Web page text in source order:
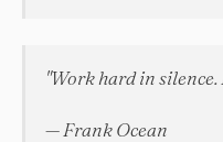
"Work hard in silence.
— Frank Ocean